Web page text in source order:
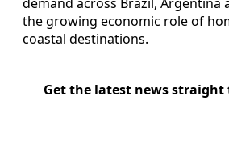
the growing economic role of
coastal destinations.
Get the latest news straight